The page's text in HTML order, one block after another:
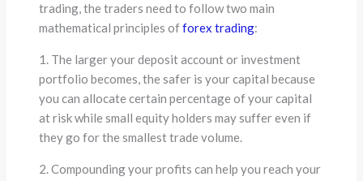
trading, the traders need to follow two main
mathematical principles offorex trading:
1. The larger your deposit account or investment
portfolio becomes, the safer is your capital because
you can allocate certain percentage of your capital
at risk while small equity holders may suffer even if
they go for the smallest trade volume.
2. Compounding your profits can help you reach your